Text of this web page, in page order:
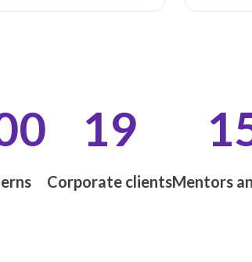
19
Corporate clientsMentors